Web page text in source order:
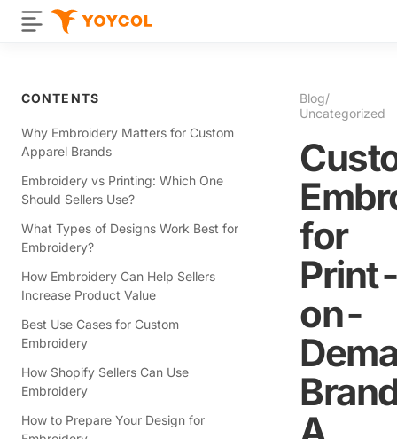
CONTENTS
Why Embroidery Matters for Custom
Apparel Brands
Embroidery vs Printing: Which One
Should Sellers Use?
What Types of Designs Work Best for
Embroidery?
How Embroidery Can Help Sellers
Increase Product Value
Best Use Cases for Custom
Embroidery
How Shopify Sellers Can Use
Embroidery
How to Prepare Your Design for
Blog/
Uncategorized
for
on-